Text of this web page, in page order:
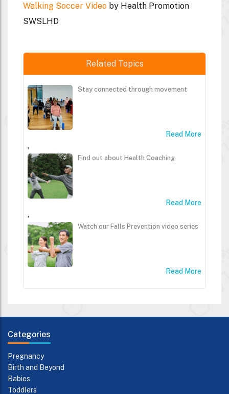
Walking Soccer Video by Health Promotion
SWSLHD
Related Topics
Stay connected through movement
Read More
,
Find out about Health Coaching
Read More
,
Watch our Falls Prevention video series
Read More
Categories
Pregnancy
Birth and Beyond
Babies
Toddlers